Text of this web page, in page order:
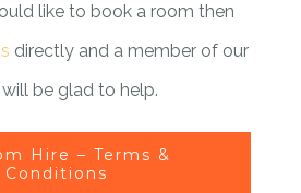
like to book a room then
directly and a member of our
be glad to help.
Hire – Terms &
Conditions